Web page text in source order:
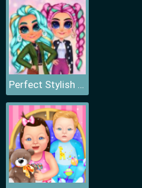
Perfect Stylish Street Look